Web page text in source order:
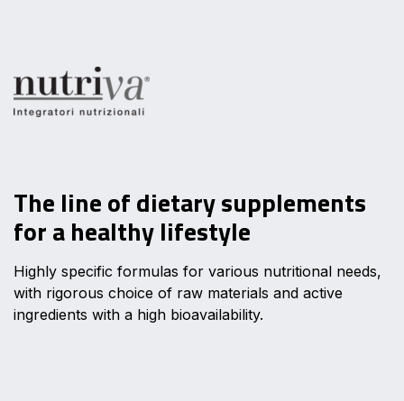
The line of dietary supplements
for a healthy lifestyle
Highly specific formulas for various nutritional needs,
with rigorous choice of raw materials and active
ingredients with a high bioavailability.